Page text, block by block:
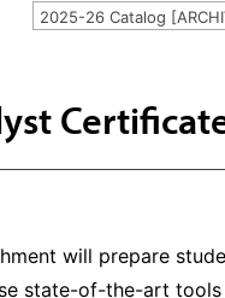
2025-26 Catalog
will prepare
state-of-the-art